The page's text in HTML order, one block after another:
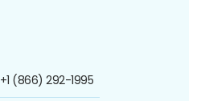
+1 (866) 292-1995